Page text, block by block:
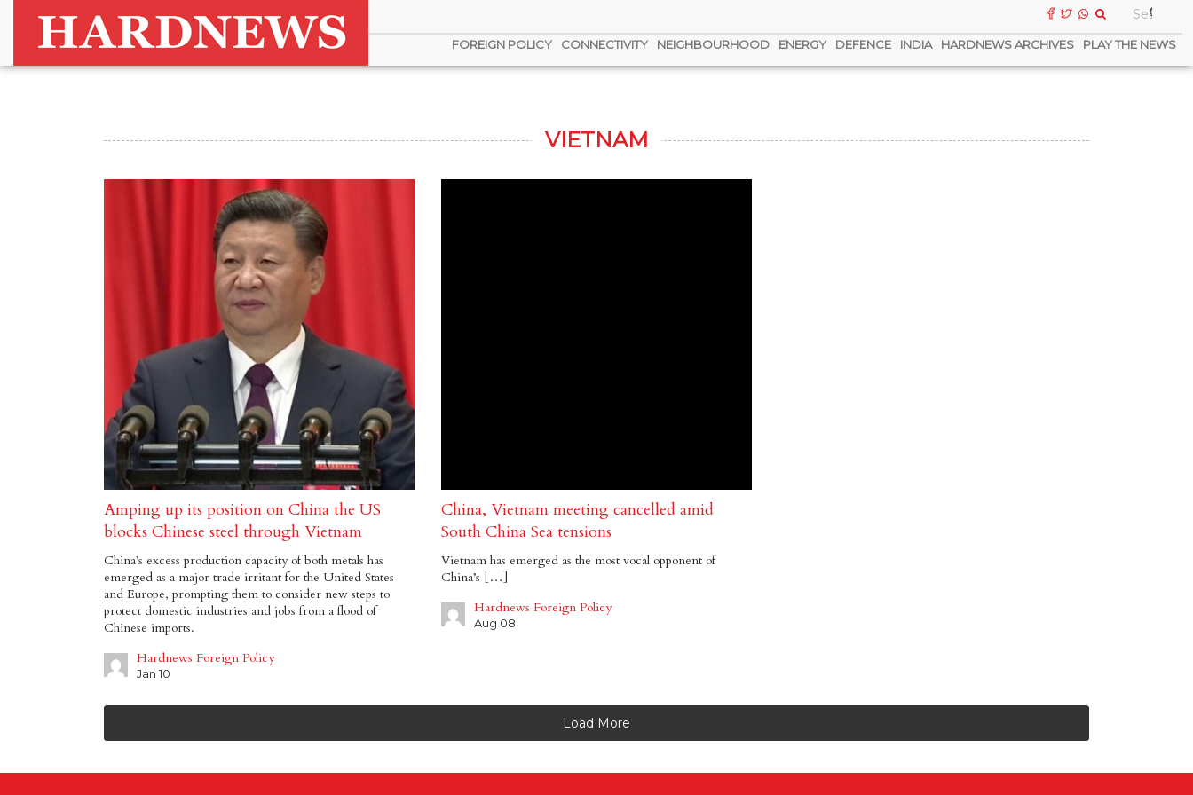
FOREIGN POLICY CONNECTIVITY NEIGHBOURHOOD ENERGY DEFENCE INDIA HARDNEWS ARCHIVES PLAY THE NEWS
VIETNAM
Amping up its position on China the US
blocks Chinese steel through Vietnam
China’s excess production capacity of both metals has
emerged as a major trade irritant for the United States
and Europe, prompting them to consider new steps to
protect domestic industries and jobs from a flood of
Chinese imports.
Hardnews Foreign Policy
Jan 10
China, Vietnam meeting cancelled amid
South China Sea tensions
Vietnam has emerged as the most vocal opponent of
China’s […]
Hardnews Foreign Policy
Aug 08
Load More